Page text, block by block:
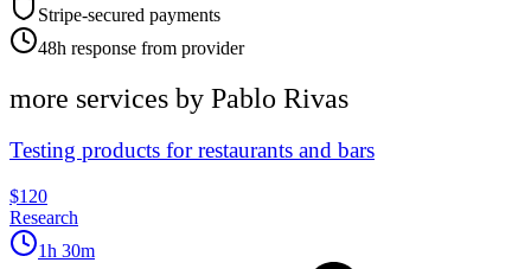
Stripe-secured payments
48h response from provider
more services by Pablo Rivas
Testing products for restaurants and bars
$120
Research
1h 30m